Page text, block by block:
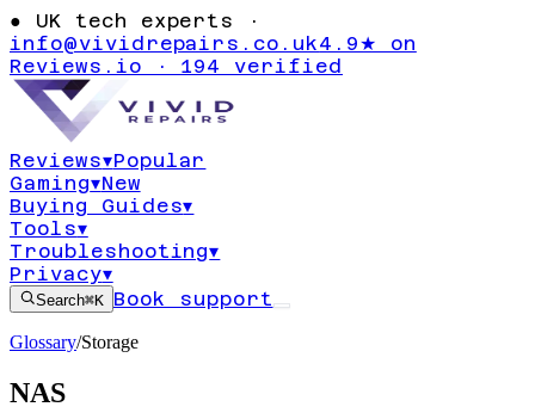
● UK tech experts ·
info@vividrepairs.co.uk4.9★ on
Reviews.io · 194 verified
Reviews▾Popular
Gaming▾New
Buying Guides▾
Tools▾
Troubleshooting▾
Privacy▾
Search⌘K Book support
Glossary/Storage
NAS